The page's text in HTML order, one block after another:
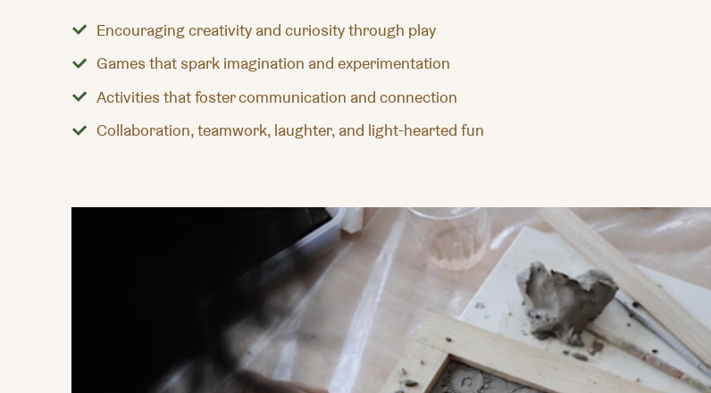
Encouraging creativity and curiosity through play
Games that spark imagination and experimentation
Activities that foster communication and connection
Collaboration, teamwork, laughter, and light-hearted fun